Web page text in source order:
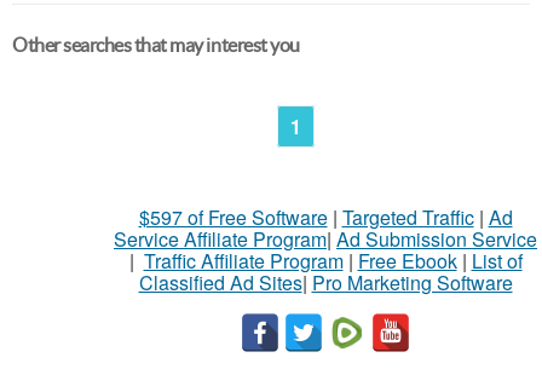
Other searches that may interest you
1
$597 of Free Software| Targeted Traffic| Ad
Service Affiliate Program| Ad Submission Service
| Traffic Affiliate Program| Free Ebook| List of
Classified Ad Sites| Pro Marketing Software